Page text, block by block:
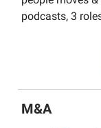
podcasts, 3
M&A